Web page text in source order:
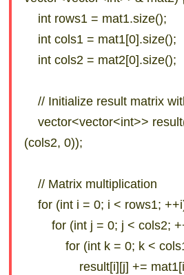
int rows1 = mat1.size();
int cols1 = mat1[0].size();
int cols2 = mat2[0].size();
// Initialize result matrix
vector<vector<int>>
(cols2, 0));
// Matrix multiplication
for (int i = 0; i < rows1;
for (int j = 0; j < cols2;
for (int k = 0; k <
result[i][j] +=